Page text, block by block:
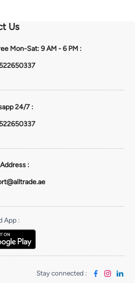
Us
Mon-Sat: 9 AM - 6 PM :
24/7 :
:
App:
Stay connected :